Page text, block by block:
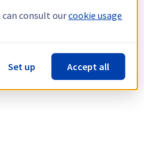
consult ourcookie usage
Set up Accept all